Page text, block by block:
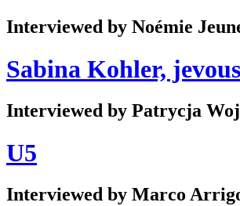
Interviewed by Noémie
Sabina Kohler,
Interviewed by Patrycja
U5
Interviewed by Marco